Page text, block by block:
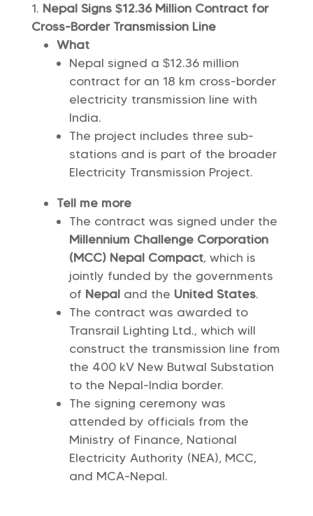
Nepal Signs $12.36 Million Contract for
Cross-Border Transmission Line
What
Nepal signed a $12.36 million
contract for an 18 km cross-border
electricity transmission line with
India.
The project includes three sub-
stations and is part of the broader
Electricity Transmission Project.
Tell me more
The contract was signed under the
Millennium Challenge Corporation
(MCC) Nepal Compact, which is
jointly funded by the governments
of Nepal and the United States.
The contract was awarded to
Transrail Lighting Ltd., which will
construct the transmission line from
the 400 kV New Butwal Substation
to the Nepal-India border.
The signing ceremony was
attended by officials from the
Ministry of Finance, National
Electricity Authority (NEA), MCC,
and MCA-Nepal.